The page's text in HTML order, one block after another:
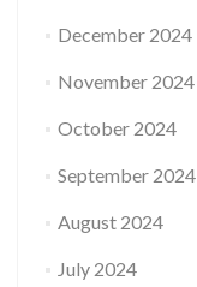
December 2024
November 2024
October 2024
September 2024
August 2024
July 2024